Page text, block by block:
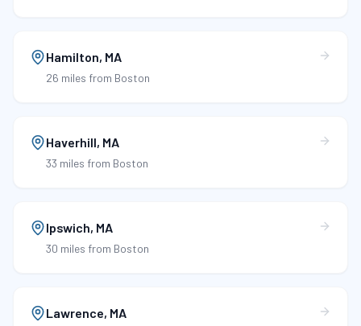
Hamilton, MA
26 miles from Boston
Haverhill, MA
33 miles from Boston
Ipswich, MA
30 miles from Boston
Lawrence, MA